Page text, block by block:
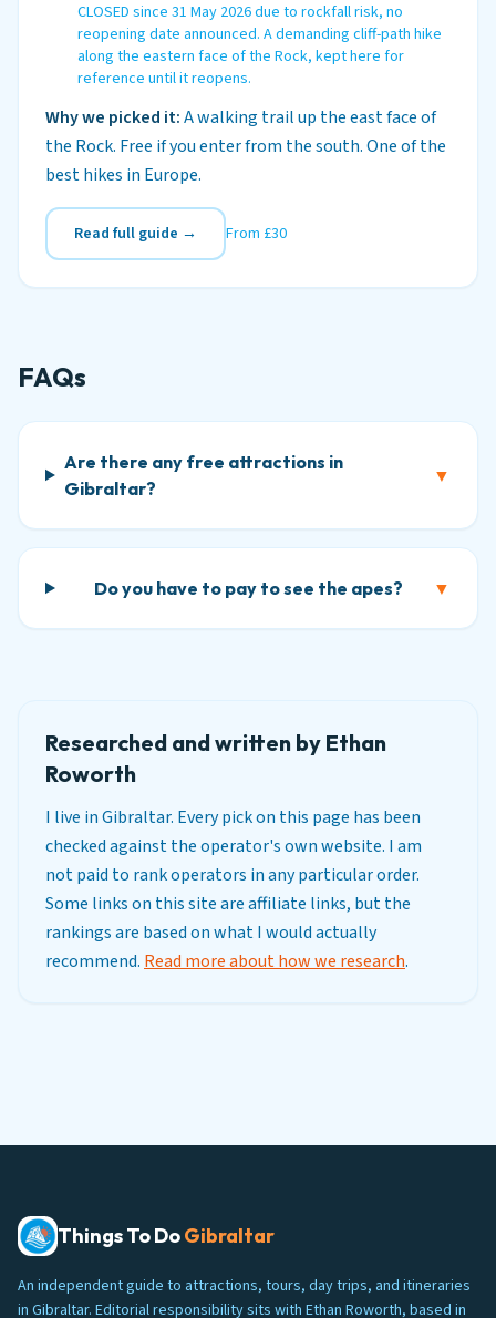
CLOSED since 31 May 2026 due to rockfall risk, no
reopening date announced. A demanding cliff-path hike
along the eastern face of the Rock, kept here for
reference until it reopens.
Why we picked it:A walking trail up the east face of
the Rock. Free if you enter from the south. One of the
best hikes in Europe.
Read full guide → From £30
FAQs
Are there any free attractions in
Gibraltar?
▼
Do you have to pay to see the apes? ▼
Researched and written by Ethan
Roworth
I live in Gibraltar. Every pick on this page has been
checked against the operator's own website. I am
not paid to rank operators in any particular order.
Some links on this site are affiliate links, but the
rankings are based on what I would actually
recommend. Read more about how we research.
Things To DoGibraltar
An independent guide to attractions, tours, day trips, and itineraries
in Gibraltar. Editorial responsibility sits with Ethan Roworth, based in